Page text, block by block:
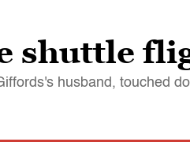
shuttle
husband, touched